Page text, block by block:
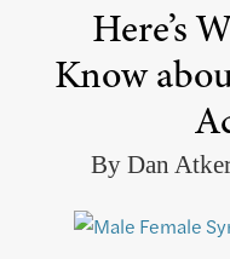
Here’s
Know
By Dan